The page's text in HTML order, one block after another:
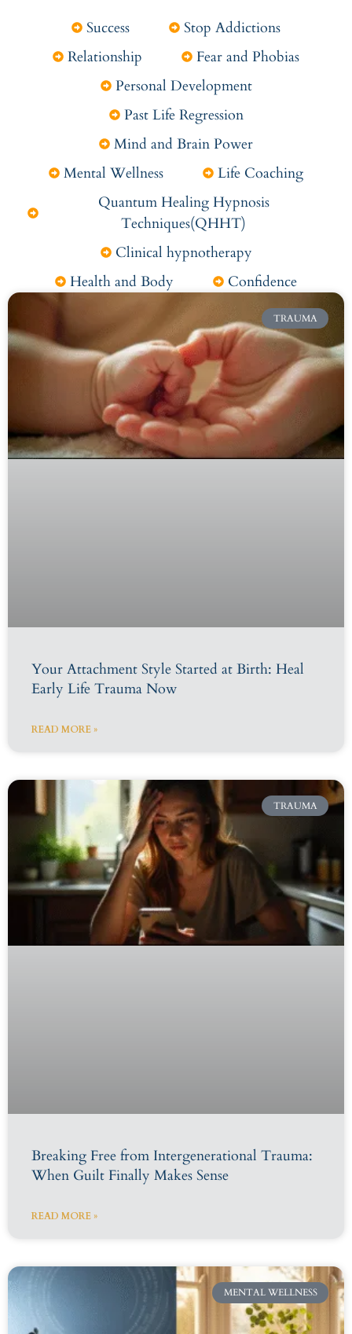
Success
Stop Addictions
Relationship
Fear and Phobias
Personal Development
Past Life Regression
Mind and Brain Power
Mental Wellness
Life Coaching
Quantum Healing Hypnosis
Techniques(QHHT)
Clinical hypnotherapy
Health and Body
Confidence
TRAUMA
Your Attachment Style Started at Birth: Heal
Early Life Trauma Now
READ MORE »
TRAUMA
Breaking Free from Intergenerational Trauma:
When Guilt Finally Makes Sense
READ MORE »
MENTAL WELLNESS